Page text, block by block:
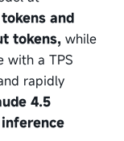
and
tokens, while
with a TPS
rapidly
4.5